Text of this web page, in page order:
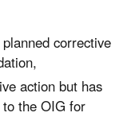
corrective
action but has
the OIG for